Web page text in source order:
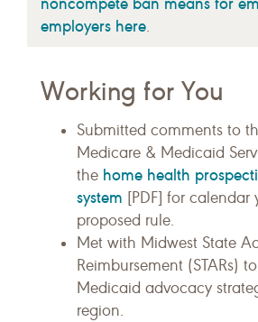
employers here.
Working for You
Submitted comments to
Medicare & Medicaid
the home health
system [PDF] for calendar
proposed rule.
Met with Midwest State
Reimbursement (STARs)
Medicaid advocacy
region.